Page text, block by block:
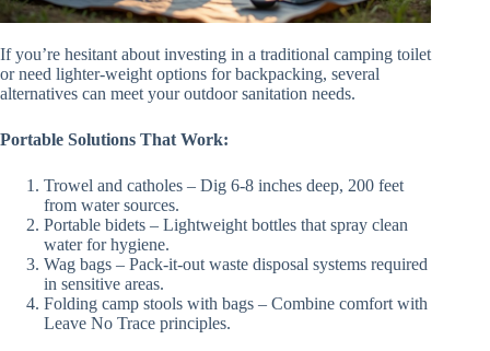
If you’re hesitant about investing in a traditional camping toilet
or need lighter-weight options for backpacking, several
alternatives can meet your outdoor sanitation needs.
Portable Solutions That Work:
Trowel and catholes – Dig 6-8 inches deep, 200 feet
from water sources.
Portable bidets – Lightweight bottles that spray clean
water for hygiene.
Wag bags – Pack-it-out waste disposal systems required
in sensitive areas.
Folding camp stools with bags – Combine comfort with
Leave No Trace principles.